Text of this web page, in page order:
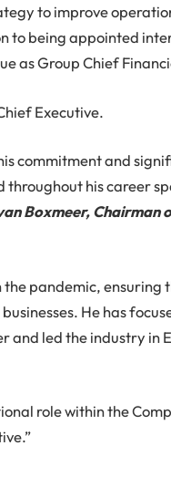
to improve
to being appointed
as Group Chief
Executive.
commitment and
his career
Boxmeer, Chairman
the pandemic, ensuring
He has
and led the industry in
role within the